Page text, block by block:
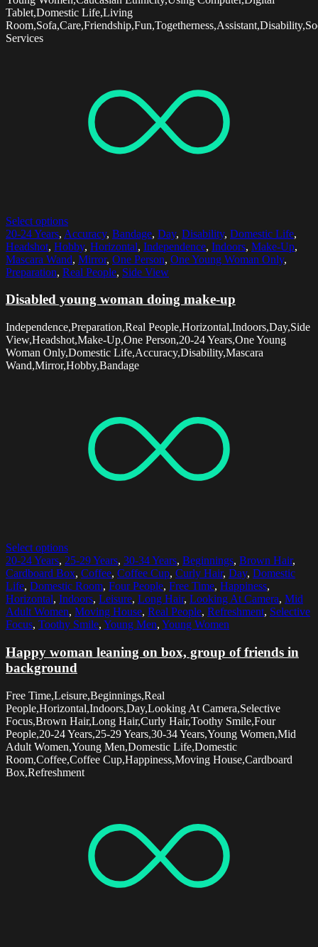
Tablet,Domestic Life,Living
Services
Select options
20-24 Years, Accuracy, Bandage, Day, Disability, Domestic Life,
Headshot, Hobby, Horizontal, Independence, Indoors, Make-Up,
Mascara Wand, Mirror, One Person, One Young Woman Only,
Preparation, Real People, Side View
Disabled young woman doing make-up
Independence,Preparation,Real People,Horizontal,Indoors,Day,Side
View,Headshot,Make-Up,One Person,20-24 Years,One Young
Woman Only,Domestic Life,Accuracy,Disability,Mascara
Wand,Mirror,Hobby,Bandage
Select options
20-24 Years, 25-29 Years, 30-34 Years, Beginnings, Brown Hair,
Cardboard Box, Coffee, Coffee Cup, Curly Hair, Day, Domestic
Life, Domestic Room, Four People, Free Time, Happiness,
Horizontal, Indoors, Leisure, Long Hair, Looking At Camera, Mid
Adult Women, Moving House, Real People, Refreshment, Selective
Focus, Toothy Smile, Young Men, Young Women
Happy woman leaning on box, group of friends in
background
Free Time,Leisure,Beginnings,Real
People,Horizontal,Indoors,Day,Looking At Camera,Selective
Focus,Brown Hair,Long Hair,Curly Hair,Toothy Smile,Four
People,20-24 Years,25-29 Years,30-34 Years,Young Women,Mid
Adult Women,Young Men,Domestic Life,Domestic
Room,Coffee,Coffee Cup,Happiness,Moving House,Cardboard
Box,Refreshment